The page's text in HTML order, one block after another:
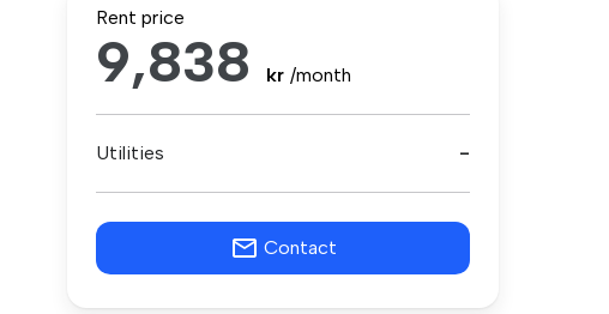
Rent price
9,838 kr /month
Utilities -
Contact